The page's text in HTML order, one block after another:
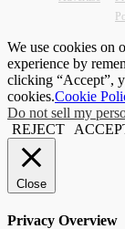
We use cookies on
experience by
clicking “Accept”,
cookies.Cookie
Do not sell my
REJECT
Close
Privacy Overview